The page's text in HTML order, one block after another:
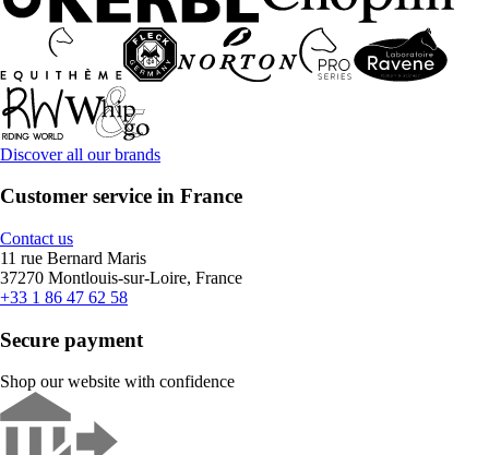
Discover all our brands
Customer service in France
Contact us
11 rue Bernard Maris
37270 Montlouis-sur-Loire, France
+33 1 86 47 62 58
Secure payment
Shop our website with confidence